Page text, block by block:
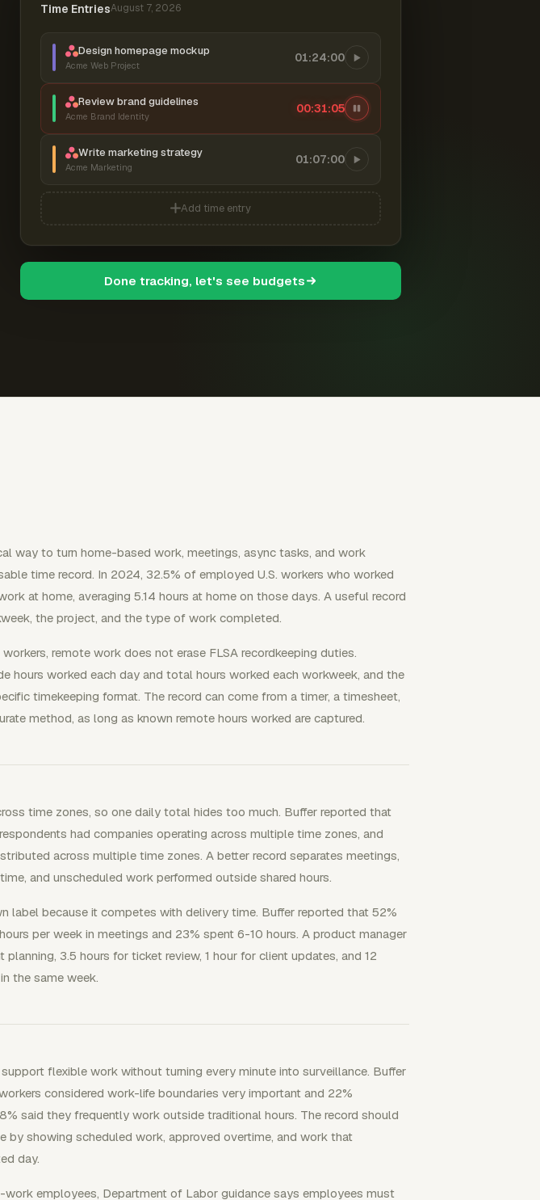
Time EntriesAugust 7, 2026
Design homepage mockup
Acme Web Project
01:24:00
Review brand guidelines
Acme Brand Identity
00:31:06
Write marketing strategy
Acme Marketing
01:07:00
Add time entry
Done tracking, let's see budgets
way to turn home-based work, meetings, async tasks, and work
time record. In 2024, 32.5% of employed U.S. workers who worked
at home, averaging 5.14 hours at home on those days. A useful record
the project, and the type of work completed.
remote work does not erase FLSA recordkeeping duties.
hours worked each day and total hours worked each workweek, and the
timekeeping format. The record can come from a timer, a timesheet,
method, as long as known remote hours worked are captured.
time zones, so one daily total hides too much. Buffer reported that
had companies operating across multiple time zones, and
across multiple time zones. A better record separates meetings,
and unscheduled work performed outside shared hours.
label because it competes with delivery time. Buffer reported that 52%
per week in meetings and 23% spent 6-10 hours. A product manager
3.5 hours for ticket review, 1 hour for client updates, and 12
the same week.
flexible work without turning every minute into surveillance. Buffer
considered work-life boundaries very important and 22%
said they frequently work outside traditional hours. The record should
by showing scheduled work, approved overtime, and work that
day.
work employees, Department of Labor guidance says employees must